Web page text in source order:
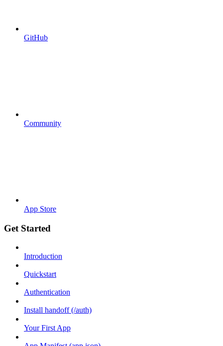
GitHub
Community
App Store
Get Started
Introduction
Quickstart
Authentication
Install handoff (/auth)
Your First App